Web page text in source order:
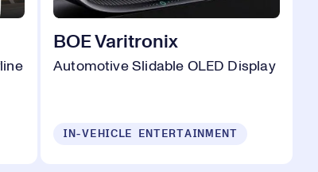
BOE Varitronix
Automotive Slidable OLED Display
IN-VEHICLE ENTERTAINMENT